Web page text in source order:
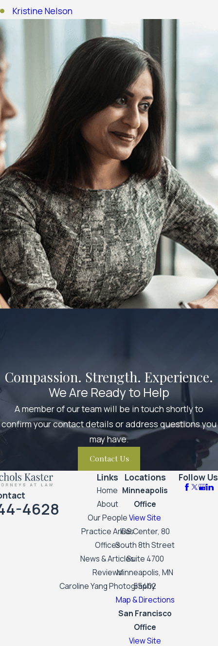
Kristine Nelson
Compassion. Strength. Experience.
We Are Ready to Help
A member of our team will be in touch shortly to
confirm your contact details or address questions you
may have.
Contact Us
4628
Links
Home
About
Our People
Practice Areas
Offices
News & Articles
Reviews
Caroline Yang Photography
Locations
Minneapolis
Office
View Site
IDS Center, 80
South 8th Street
Suite 4700
Minneapolis, MN
55402
Map & Directions
San Francisco
Office
View Site
Follow Us